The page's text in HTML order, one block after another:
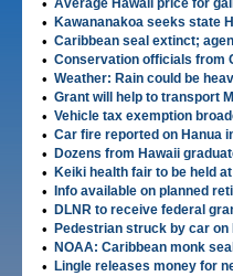
• Average Hawaii price for
• Kawananakoa seeks state
• Caribbean seal extinct;
• Conservation officials from
• Weather: Rain could be
• Grant will help to transport
• Vehicle tax exemption
• Car fire reported on Hanua
• Dozens from Hawaii
• Keiki health fair to be held
• Info available on planned
• DLNR to receive federal
• Pedestrian struck by car on
• NOAA: Caribbean monk
• Lingle releases money for